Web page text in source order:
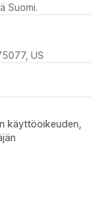
Suomi.
US
käyttöoikeuden,